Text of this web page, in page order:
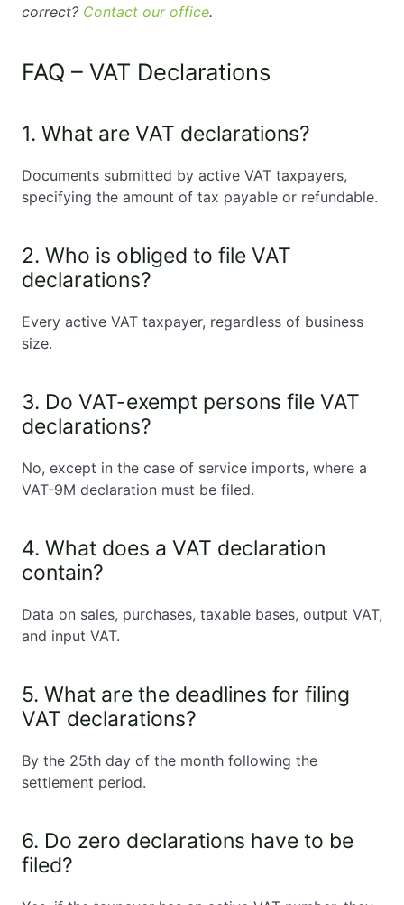
correct? Contact our office.
FAQ – VAT Declarations
1. What are VAT declarations?
Documents submitted by active VAT taxpayers,
specifying the amount of tax payable or refundable.
2. Who is obliged to file VAT
declarations?
Every active VAT taxpayer, regardless of business
size.
3. Do VAT-exempt persons file VAT
declarations?
No, except in the case of service imports, where a
VAT-9M declaration must be filed.
4. What does a VAT declaration
contain?
Data on sales, purchases, taxable bases, output VAT,
and input VAT.
5. What are the deadlines for filing
VAT declarations?
By the 25th day of the month following the
settlement period.
6. Do zero declarations have to be
filed?